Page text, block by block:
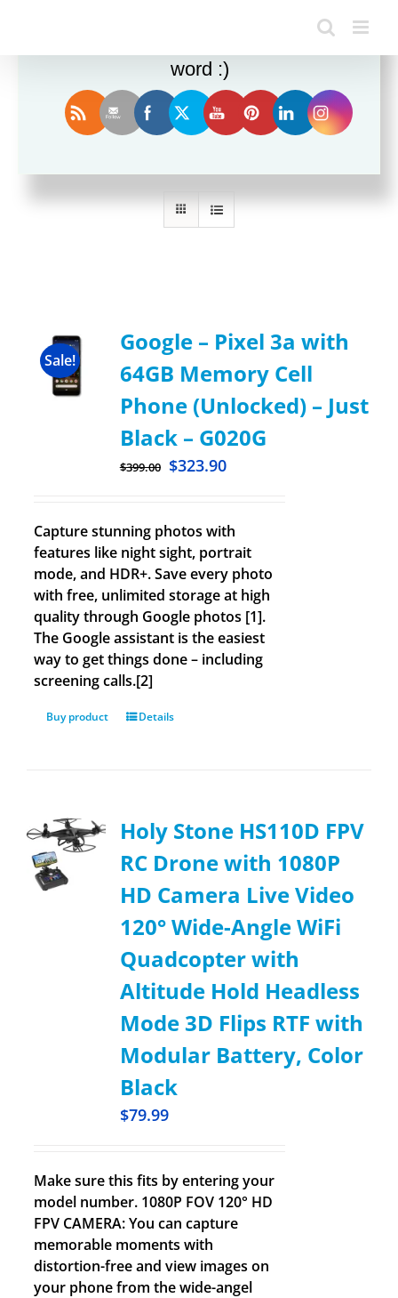
Sort by Default Order
Sale!
Google – Pixel 3a with
64GB Memory Cell
Phone (Unlocked) – Just
Black – G020G
$399.00 $323.90
Capture stunning photos with
features like night sight, portrait
mode, and HDR+. Save every photo
with free, unlimited storage at high
quality through Google photos [1].
The Google assistant is the easiest
way to get things done – including
screening calls.[2]
Buy product Details
Holy Stone HS110D FPV
RC Drone with 1080P
HD Camera Live Video
120° Wide-Angle WiFi
Quadcopter with
Altitude Hold Headless
Mode 3D Flips RTF with
Modular Battery, Color
Black
$79.99
Make sure this fits by entering your
model number. 1080P FOV 120° HD
FPV CAMERA: You can capture
memorable moments with
distortion-free and view images on
your phone from the wide-angel
Enjoy this blog? Please spread the
word :)